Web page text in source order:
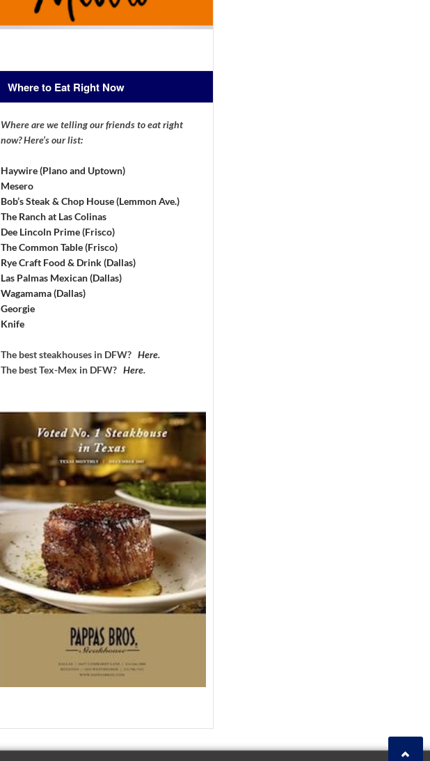
Where to Eat Right Now
Where are we telling our friends to eat right
now? Here’s our list:
Haywire (Plano and Uptown)
Mesero
Bob’s Steak & Chop House (Lemmon Ave.)
The Ranch at Las Colinas
Dee Lincoln Prime (Frisco)
The Common Table (Frisco)
Rye Craft Food & Drink (Dallas)
Las Palmas Mexican (Dallas)
Wagamama (Dallas)
Georgie
Knife
The best steakhouses in DFW? Here.
The best Tex-Mex in DFW? Here.